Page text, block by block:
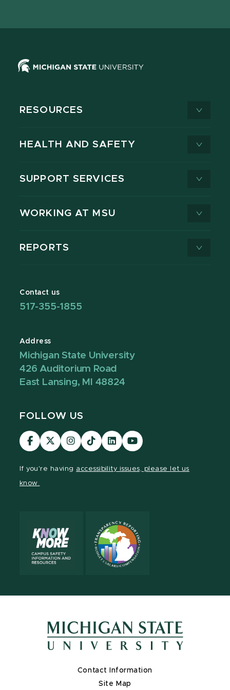
RESOURCES
HEALTH AND SAFETY
SUPPORT SERVICES
WORKING AT MSU
REPORTS
Contact us
517-355-1855
Address
Michigan State University
426 Auditorium Road
East Lansing, MI 48824
FOLLOW US
Visit
our
Visit
our
Visit
our
Visit
our
Visit
our
Visit
our
If you're having accessibility issues, please let us
know.
Contact Information
Site Map